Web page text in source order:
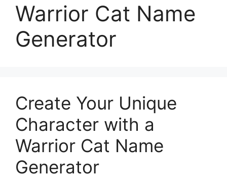
Warrior Cat Name
Generator
Create Your Unique
Character with a
Warrior Cat Name
Generator